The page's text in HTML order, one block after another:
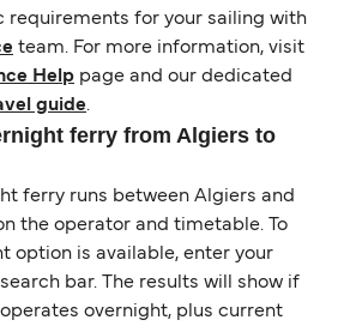
requirements for your sailing with
team. For more information, visit
Help page and our dedicated
guide.
ferry from Algiers to
ferry runs between Algiers and
the operator and timetable. To
option is available, enter your
bar. The results will show if
overnight, plus current